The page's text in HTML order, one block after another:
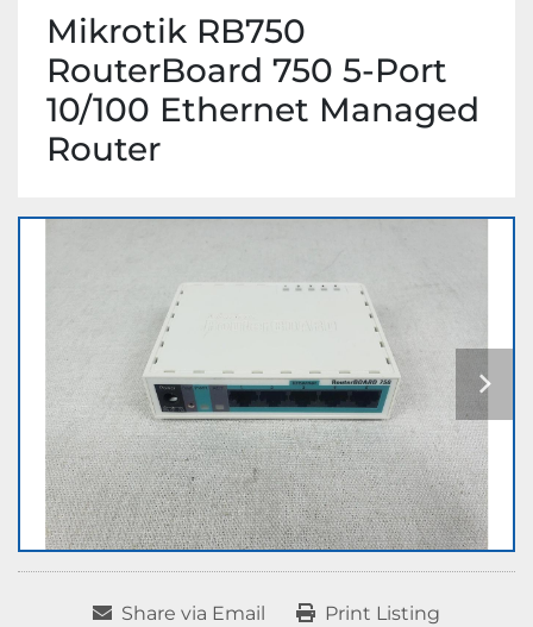
Mikrotik RB750
RouterBoard 750 5-Port
10/100 Ethernet Managed
Router
Share via Email Print Listing